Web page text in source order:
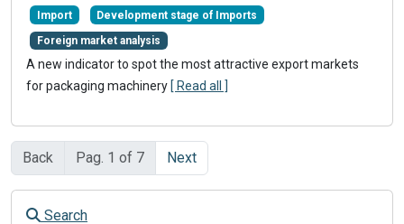
Import Development stage of Imports
Foreign market analysis
A new indicator to spot the most attractive export markets
for packaging machinery [ Read all ]
Back Pag. 1 of 7 Next
Search